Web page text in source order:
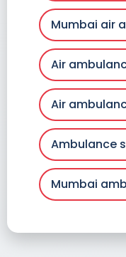
Mumbai air
Air
Air
Ambulance
Mumbai